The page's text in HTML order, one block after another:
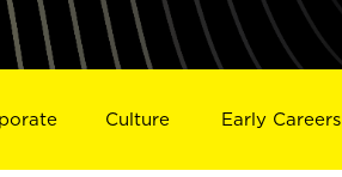
Culture Early Careers